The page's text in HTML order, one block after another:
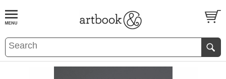
BOOKS EVENTS AND FEATURES